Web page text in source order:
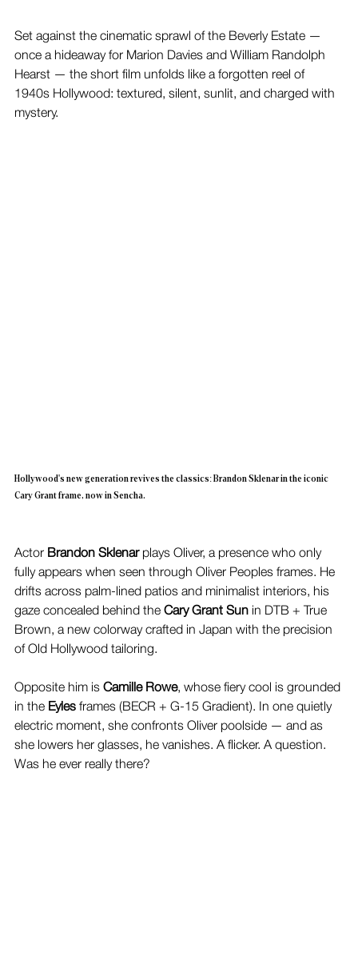
Set against the cinematic sprawl of the Beverly Estate —
once a hideaway for Marion Davies and William Randolph
Hearst — the short film unfolds like a forgotten reel of
1940s Hollywood: textured, silent, sunlit, and charged with
mystery.
Hollywood's new generation revives the classics: Brandon Sklenar in the iconic
Cary Grant frame, now in Sencha.
Actor Brandon Sklenar plays Oliver, a presence who only
fully appears when seen through Oliver Peoples frames. He
drifts across palm-lined patios and minimalist interiors, his
gaze concealed behind the Cary Grant Sun in DTB + True
Brown, a new colorway crafted in Japan with the precision
of Old Hollywood tailoring.
Opposite him is Camille Rowe, whose fiery cool is grounded
in the Eyles frames (BECR + G-15 Gradient). In one quietly
electric moment, she confronts Oliver poolside — and as
she lowers her glasses, he vanishes. A flicker. A question.
Was he ever really there?